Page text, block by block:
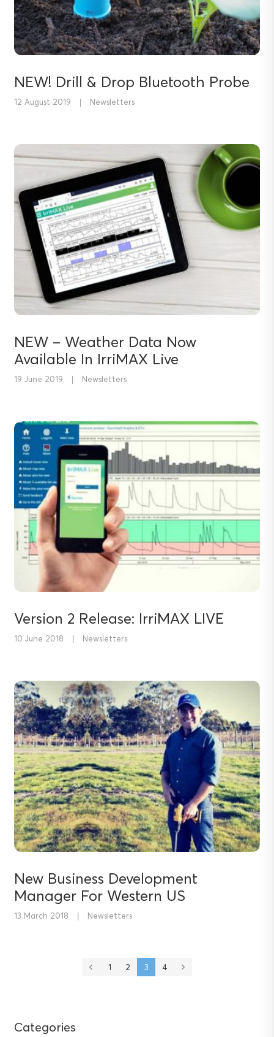
NEW! Drill & Drop Bluetooth Probe
12 August 2019 | Newsletters
NEW – Weather Data Now
Available In IrriMAX Live
19 June 2019 | Newsletters
Version 2 Release: IrriMAX LIVE
10 June 2018 | Newsletters
New Business Development
Manager For Western US
13 March 2018 | Newsletters
Previous
1 2 3 4
Next
Categories